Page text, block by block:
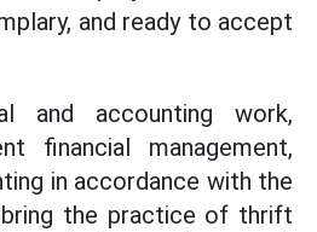
and ready to accept
and accounting work,
financial management,
in accordance with the
the practice of thrift